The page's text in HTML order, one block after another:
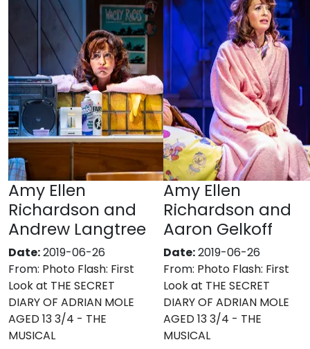
Amy Ellen
Richardson and
Andrew Langtree
Date:2019-06-26
From: Photo Flash: First
Look at THE SECRET
DIARY OF ADRIAN MOLE
AGED 13 3/4 - THE
MUSICAL
Amy Ellen
Richardson and
Aaron Gelkoff
Date:2019-06-26
From: Photo Flash: First
Look at THE SECRET
DIARY OF ADRIAN MOLE
AGED 13 3/4 - THE
MUSICAL